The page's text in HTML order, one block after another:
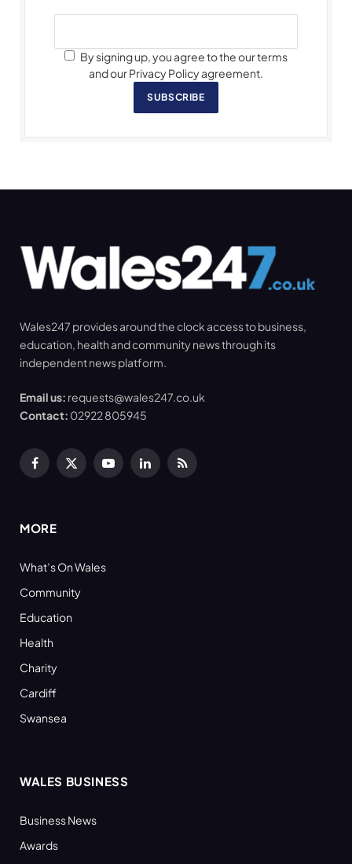
By signing up, you agree to the our terms
and our Privacy Policy agreement.
SUBSCRIBE
Wales247 provides around the clock access to business,
education, health and community news through its
independent news platform.
Email us: requests@wales247.co.uk
Contact: 02922 805945
Facebook
X
YouTubeLinkedInRSS
MORE
What’s On Wales
Community
Education
Health
Charity
Cardiff
Swansea
WALES BUSINESS
Business News
Awards